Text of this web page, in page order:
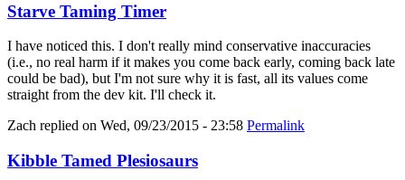
Starve Taming Timer
I have noticed this. I don't really mind conservative inaccuracies
(i.e., no real harm if it makes you come back early, coming back late
could be bad), but I'm not sure why it is fast, all its values come
straight from the dev kit. I'll check it.
Zach replied on Wed, 09/23/2015 - 23:58 Permalink
Kibble Tamed Plesiosaurs